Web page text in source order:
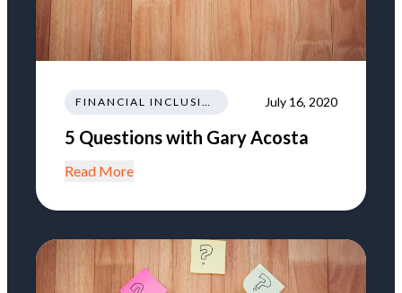
FINANCIAL INCLUSION July 16, 2020
5 Questions with Gary Acosta
Read More